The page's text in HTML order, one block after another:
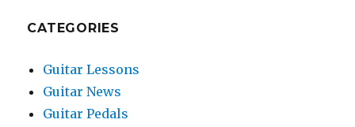
CATEGORIES
Guitar Lessons
Guitar News
Guitar Pedals